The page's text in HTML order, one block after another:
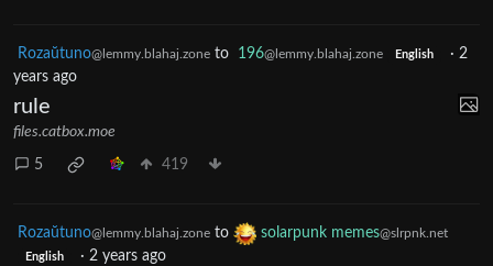
Rozaŭtuno@lemmy.blahaj.zone to 196@lemmy.blahaj.zone English · 2
years ago
rule
files.catbox.moe
5 419
Rozaŭtuno@lemmy.blahaj.zone to solarpunk memes@slrpnk.net
English · 2 years ago